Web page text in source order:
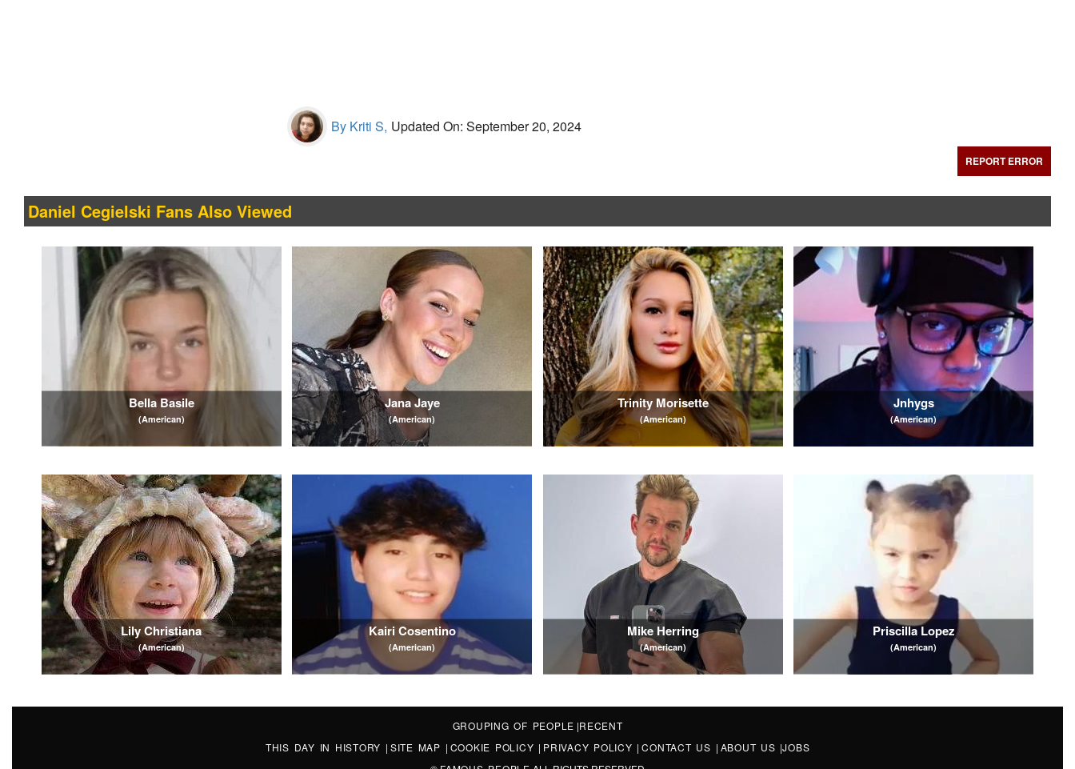
By Kriti S, Updated On: September 20, 2024
REPORT ERROR
Daniel Cegielski Fans Also Viewed
Bella Basile
(American)
Jana Jaye
(American)
Trinity Morisette
(American)
Jnhygs
(American)
Lily Christiana
(American)
Kairi Cosentino
(American)
Mike Herring
(American)
Priscilla Lopez
(American)
GROUPING OF PEOPLE |RECENT
THIS DAY IN HISTORY | SITE MAP | COOKIE POLICY | PRIVACY POLICY |CONTACT US | ABOUT US |JOBS